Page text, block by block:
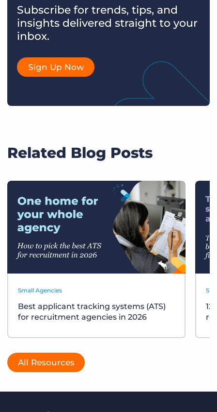
Subscribe for trends, tips, and
insights delivered straight to your
inbox.
Sign Up Now
Related Blog Posts
Small Agencies
Best applicant tracking systems (ATS)
for recruitment agencies in 2026
All Resources